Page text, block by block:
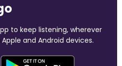
to keep listening, wherever
and Android devices.